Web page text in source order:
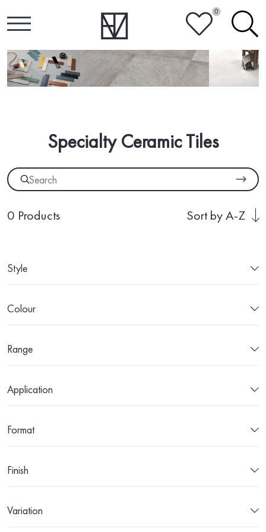
HEART 0 SEARCH
Specialty Ceramic Tiles
0 Products Sort by A-Z
Style
Colour
Range
Application
Format
Finish
Variation